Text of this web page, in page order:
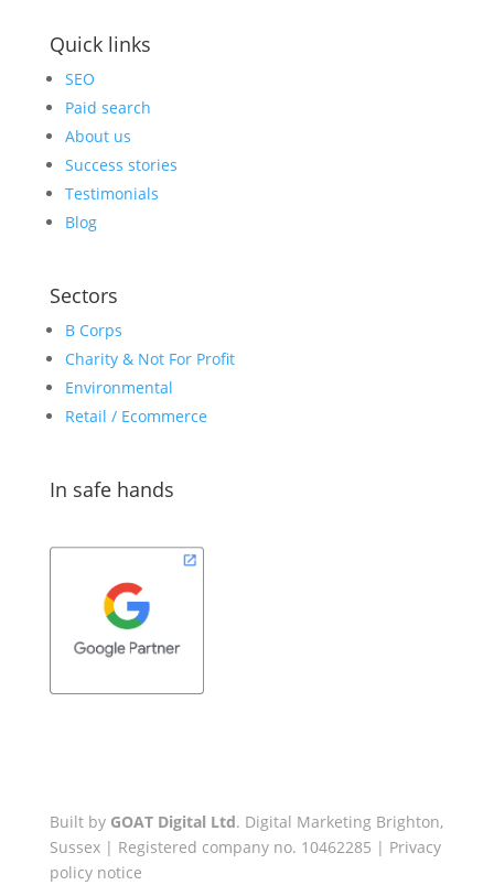
Quick links
SEO
Paid search
About us
Success stories
Testimonials
Blog
Sectors
B Corps
Charity & Not For Profit
Environmental
Retail / Ecommerce
In safe hands
Built by GOAT Digital Ltd. Digital Marketing Brighton,
Sussex | Registered company no. 10462285 | Privacy
policy notice